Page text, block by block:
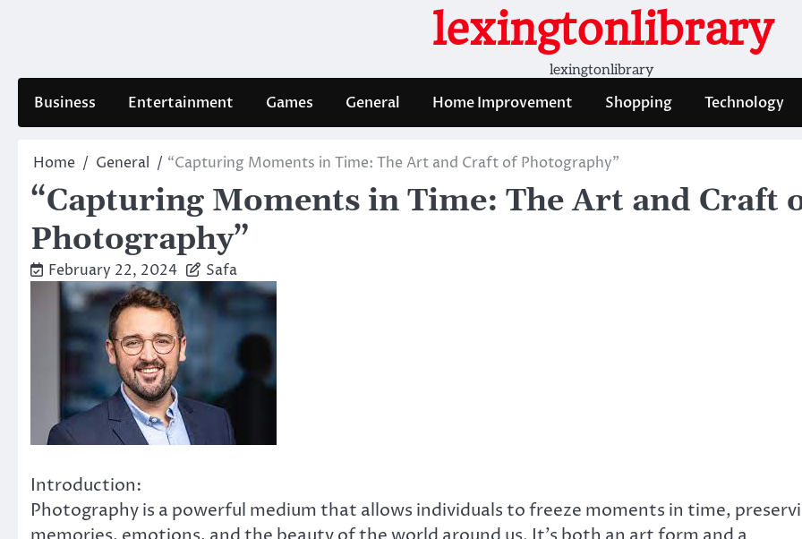
lexingtonlibrary
lexingtonlibrary
Business Entertainment Games General Home Improvement Shopping Technology
Home General “Capturing Moments in Time: The Art and Craft of Photography”
“Capturing Moments in Time: The Art and Craft
Photography”
February 22, 2024 Safa
Introduction:
Photography is a powerful medium that allows individuals to freeze moments in time,